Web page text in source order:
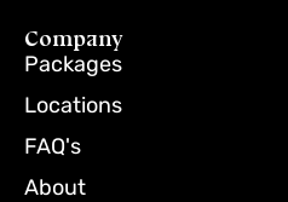
Company
Packages
Locations
FAQ's
About